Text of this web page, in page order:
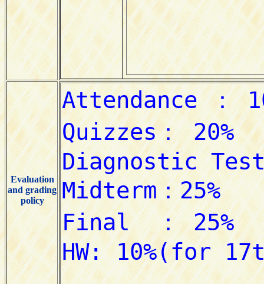
Evaluation
and grading
policy